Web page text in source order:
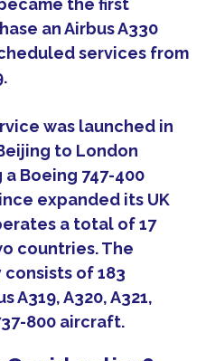
became the first
an Airbus A330
services from
was launched in
to London
Boeing 747-400
expanded its UK
a total of 17
countries. The
of 183
A320, A321,
800 aircraft.